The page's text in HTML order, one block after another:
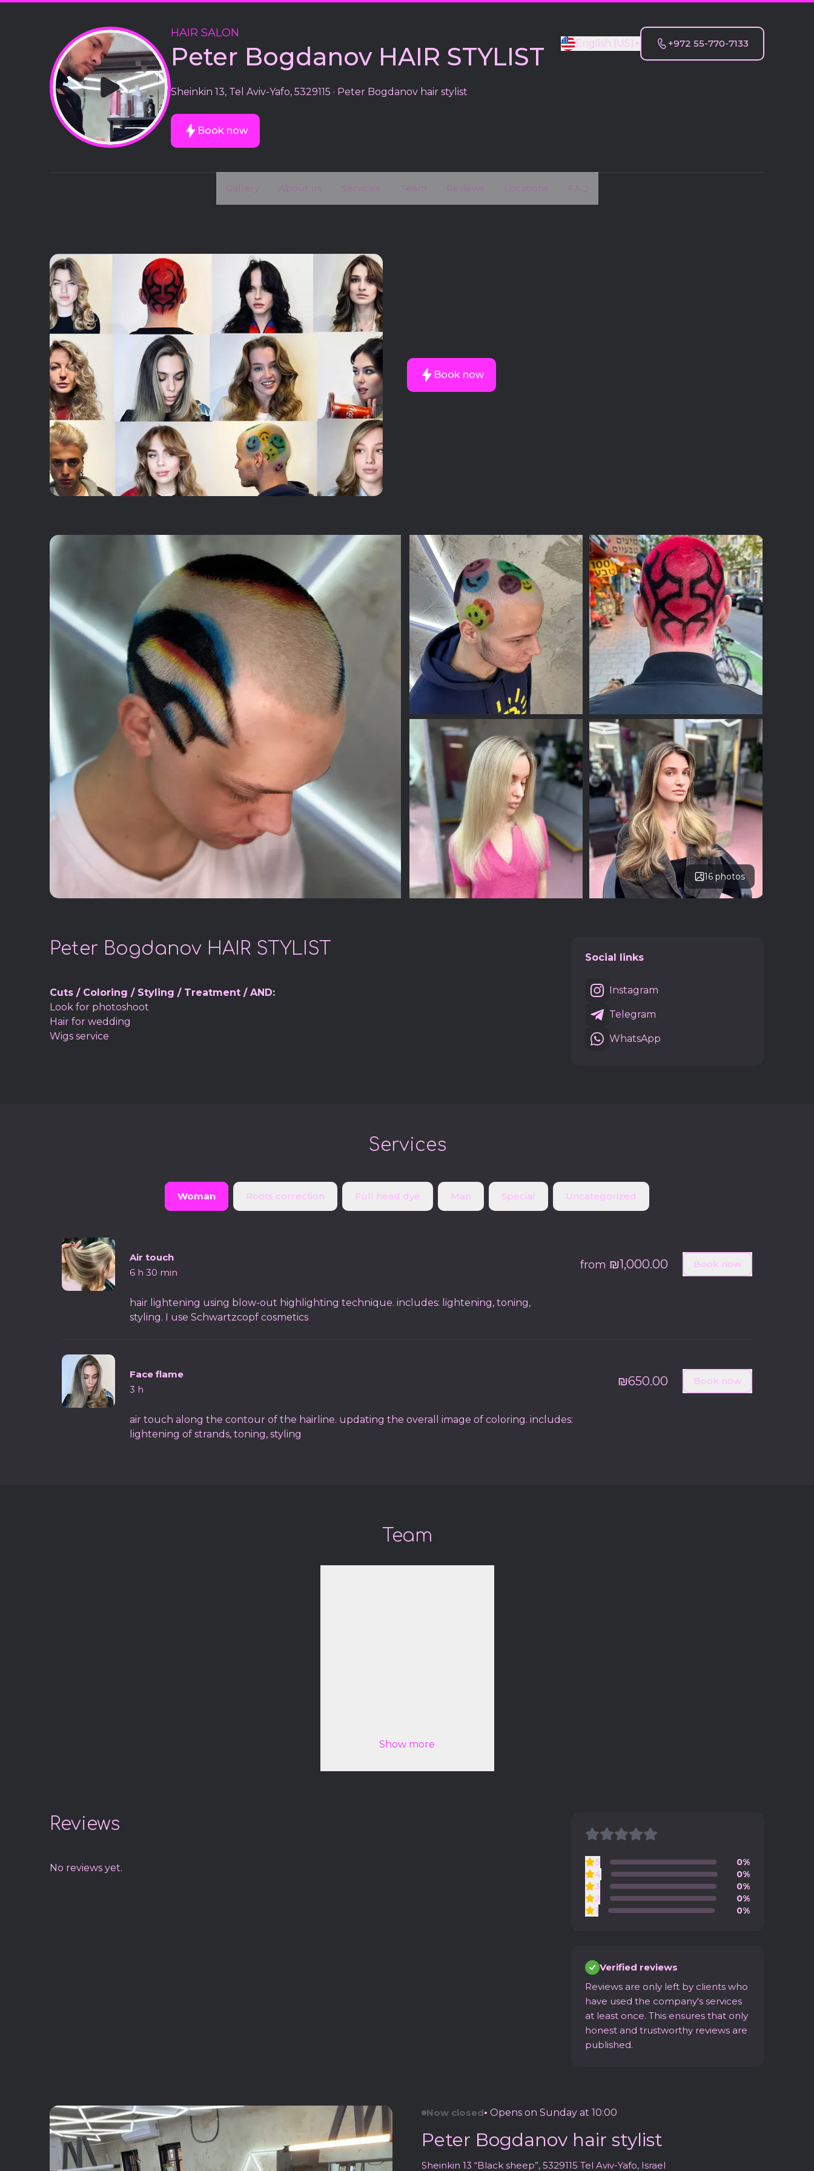
HAIR SALON
Peter Bogdanov HAIR STYLIST
Sheinkin 13, Tel Aviv-Yafo, 5329115 · Peter Bogdanov hair stylist
Book now
English (US) +972 55-770-7133
Gallery About us Services Team Reviews Locations FAQ
Book now
16 photos
Peter Bogdanov HAIR STYLIST
Cuts / Coloring / Styling / Treatment / AND:
Look for photoshoot
Hair for wedding
Wigs service
Social links
Instagram
Telegram
WhatsApp
Services
Woman Roots correction Full head dye Man Special Uncategorized
Air touch
6 h 30 min
from ₪1,000.00 Book now
hair lightening using blow-out highlighting technique. includes: lightening, toning,
styling. I use Schwartzcopf cosmetics
Face flame
3 h
₪650.00 Book now
air touch along the contour of the hairline. updating the overall image of coloring. includes:
lightening of strands, toning, styling
Team
Show more
Reviews
No reviews yet.
1 0%
2 0%
3 0%
4 0%
5 0%
Verified reviews
Reviews are only left by clients who
have used the company's services
at least once. This ensures that only
honest and trustworthy reviews are
published.
Now closed• Opens on Sunday at 10:00
Peter Bogdanov hair stylist
Sheinkin 13 “Black sheep”, 5329115 Tel Aviv-Yafo, Israel